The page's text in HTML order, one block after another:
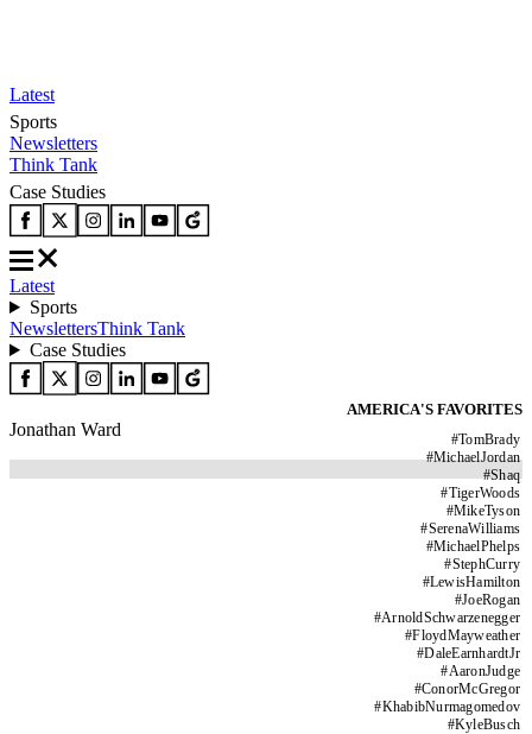
Latest
Sports
Newsletters
Think Tank
Case Studies
Latest
Sports
NewslettersThink Tank
Case Studies
AMERICA'S FAVORITES
#TomBrady
#MichaelJordan
#Shaq
#TigerWoods
#MikeTyson
#SerenaWilliams
#MichaelPhelps
#StephCurry
#LewisHamilton
#JoeRogan
#ArnoldSchwarzenegger
#FloydMayweather
#DaleEarnhardtJr
#AaronJudge
#ConorMcGregor
#KhabibNurmagomedov
#KyleBusch
Jonathan Ward